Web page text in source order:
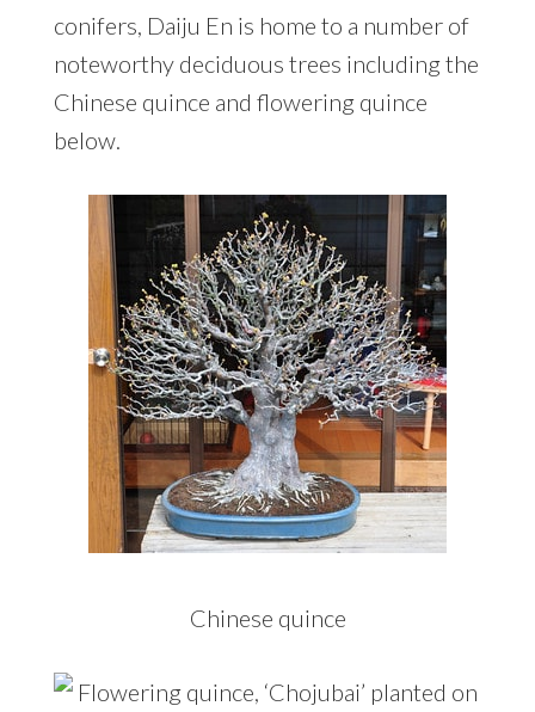
conifers, Daiju En is home to a number of
noteworthy deciduous trees including the
Chinese quince and flowering quince
below.
Chinese quince